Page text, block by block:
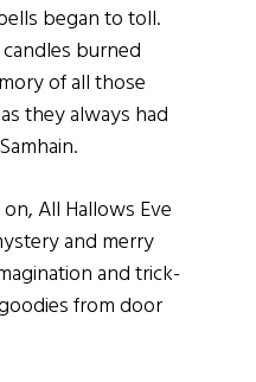
began to toll.
burned
of all those
they always had
All Hallows Eve
and merry
and trick-
from door